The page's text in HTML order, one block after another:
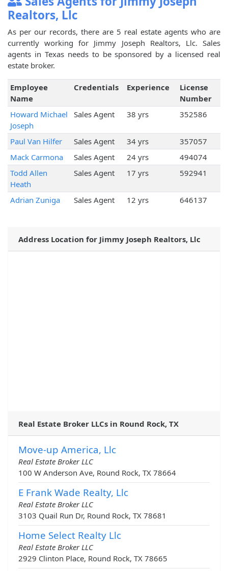
Realtors, Llc
As per our records, there are 5 real estate agents who are
currently working for Jimmy Joseph Realtors, Llc. Sales
agents in Texas needs to be sponsored by a licensed real
estate broker.
Employee
Name
Credentials Experience
License
Number
Howard Michael
Joseph
Sales Agent 38 yrs 352586
Paul Van Hilfer Sales Agent 34 yrs
357057
Mack Carmona
Sales Agent 24 yrs
494074
Todd Allen
Heath
Sales Agent 17 yrs 592941
Adrian Zuniga Sales Agent 12 yrs 646137
Address Location for Jimmy Joseph Realtors, Llc
Real Estate Broker LLCs in Round Rock, TX
Move-up America, Llc
Real Estate Broker LLC
100 W Anderson Ave, Round Rock, TX 78664
E Frank Wade Realty, Llc
Real Estate Broker LLC
3103 Quail Run Dr, Round Rock, TX 78681
Home Select Realty Llc
Real Estate Broker LLC
2929 Clinton Place, Round Rock, TX 78665